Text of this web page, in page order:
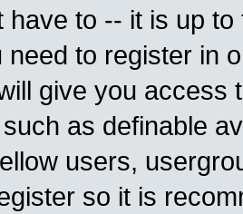
have to -- it is up
need to register in
give you access
as definable
users,
so it is